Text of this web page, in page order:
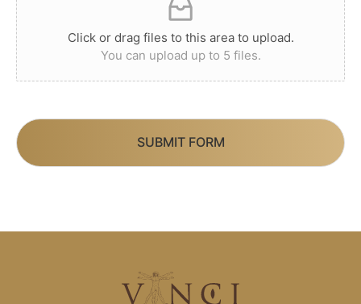
Click or drag files to this area to upload.
You can upload up to 5 files.
SUBMIT FORM